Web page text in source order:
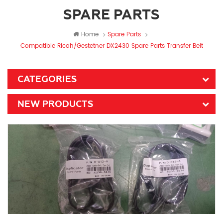
SPARE PARTS
Home
Spare Parts
Compatible Ricoh/Gestetner DX2430 Spare Parts Transfer Belt
CATEGORIES
NEW PRODUCTS